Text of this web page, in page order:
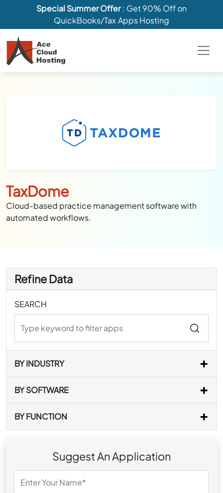
Special Summer Offer: Get 90% Off on
QuickBooks/Tax Apps Hosting
TaxDome
Cloud-based practice management software with
automated workflows.
Refine Data
SEARCH
BY INDUSTRY
BY SOFTWARE
BY FUNCTION
Suggest An Application